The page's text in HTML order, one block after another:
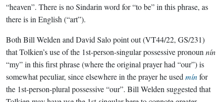
“heaven”. There is no Sindarin word for “to be” in this phrase, as
there is in English (“art”).
Both Bill Welden and David Salo point out (VT44/22, GS/231)
that Tolkien’s use of the 1st-person-singular possessive pronoun nín
“my” in this first phrase (where the original prayer had “our”) is
somewhat peculiar, since elsewhere in the prayer he used mínfor
the 1st-person-plural possessive “our”. Bill Welden suggested that